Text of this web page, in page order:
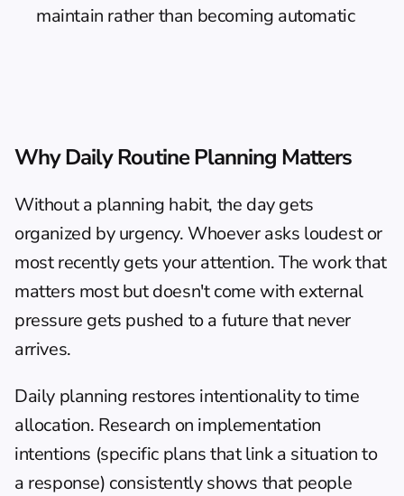
maintain rather than becoming automatic
Why Daily Routine Planning Matters
Without a planning habit, the day gets
organized by urgency. Whoever asks loudest or
most recently gets your attention. The work that
matters most but doesn't come with external
pressure gets pushed to a future that never
arrives.
Daily planning restores intentionality to time
allocation. Research on implementation
intentions (specific plans that link a situation to
a response) consistently shows that people